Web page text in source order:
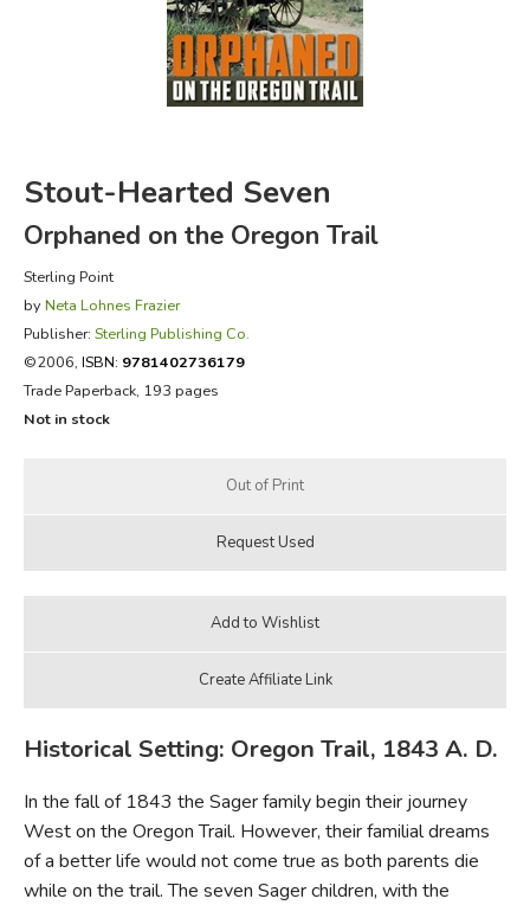
FICTION & LITERATURE
EVERYDAY LIFE
Stout-Hearted Seven
Orphaned on the Oregon Trail
Sterling Point
by Neta Lohnes Frazier
Publisher: Sterling Publishing Co.
©2006, ISBN: 9781402736179
Trade Paperback, 193 pages
Not in stock
Historical Setting: Oregon Trail, 1843 A. D.
In the fall of 1843 the Sager family begin their journey
West on the Oregon Trail. However, their familial dreams
of a better life would not come true as both parents die
while on the trail. The seven Sager children, with the